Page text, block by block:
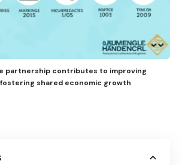
partnership contributes to improving
shared economic growth